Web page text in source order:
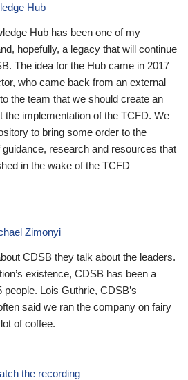
Hub
Hub has been one of my
hopefully, a legacy that will continue
The idea for the Hub came in 2017
who came back from an external
the team that we should create an
the implementation of the TCFD. We
to bring some order to the
research and resources that
in the wake of the TCFD
Zimonyi
CDSB they talk about the leaders.
existence, CDSB has been a
Lois Guthrie, CDSB’s
said we ran the company on fairy
of coffee.
the recording